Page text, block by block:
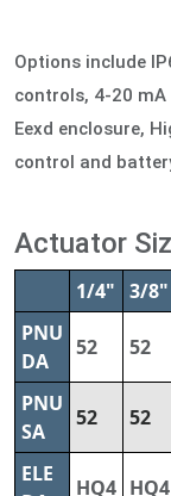
Options include
controls, 4-20
Eexd enclosure,
control and
Actuator
1/4" 3/8"
PNU
DA
52 52
PNU
SA
52 52
ELE
HQ4 HQ4